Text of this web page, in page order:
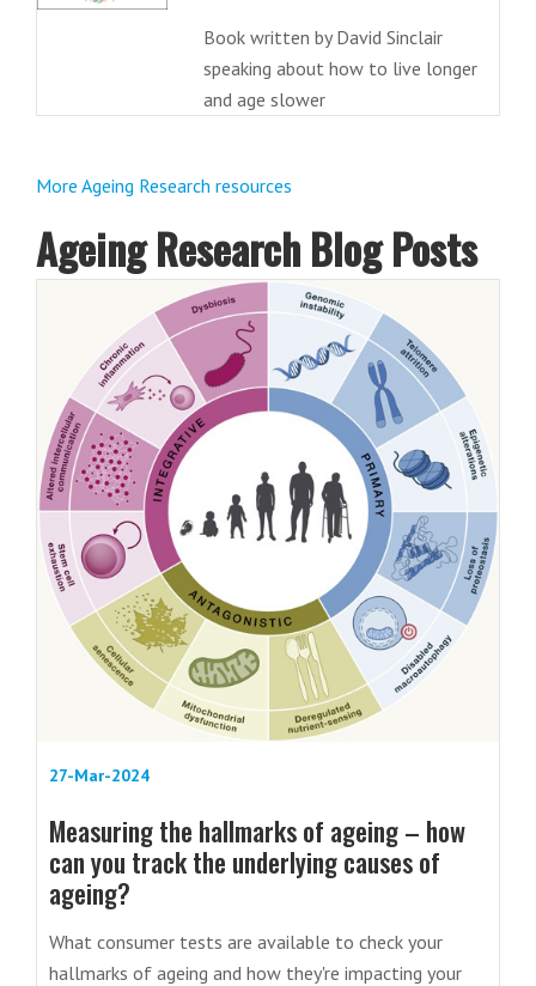
Book written by David Sinclair
speaking about how to live longer
and age slower
More Ageing Research resources
Ageing Research Blog Posts
27-Mar-2024
Measuring the hallmarks of ageing – how
can you track the underlying causes of
ageing?
What consumer tests are available to check your
hallmarks of ageing and how they're impacting your